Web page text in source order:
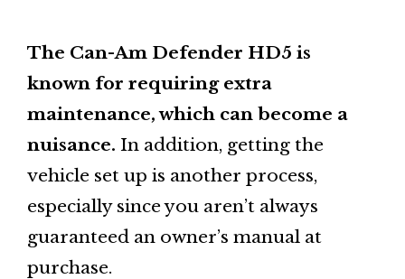
The Can-Am Defender HD5 is
known for requiring extra
maintenance, which can become a
nuisance. In addition, getting the
vehicle set up is another process,
especially since you aren’t always
guaranteed an owner’s manual at
purchase.